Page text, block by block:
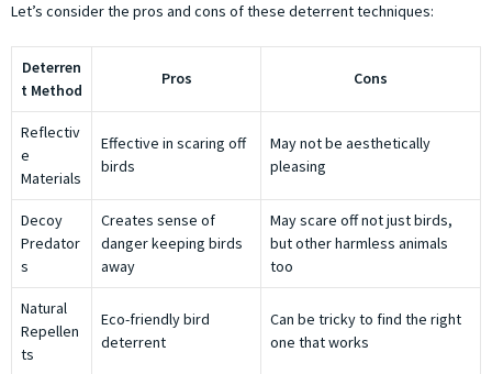
Let’s consider the pros and cons of these deterrent techniques:
Deterren
t Method
Pros Cons
Reflectiv
e
Materials
Effective in scaring off
birds
May not be aesthetically
pleasing
Decoy
Predator
s
Creates sense of
danger keeping birds
away
May scare off not just birds,
but other harmless animals
too
Natural
Repellen
ts
Eco-friendly bird
deterrent
Can be tricky to find the right
one that works